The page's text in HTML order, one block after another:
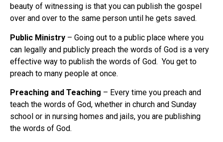
beauty of witnessing is that you can publish the gospel
over and over to the same person until he gets saved.
Public Ministry – Going out to a public place where you
can legally and publicly preach the words of God is a very
effective way to publish the words of God. You get to
preach to many people at once.
Preaching and Teaching – Every time you preach and
teach the words of God, whether in church and Sunday
school or in nursing homes and jails, you are publishing
the words of God.